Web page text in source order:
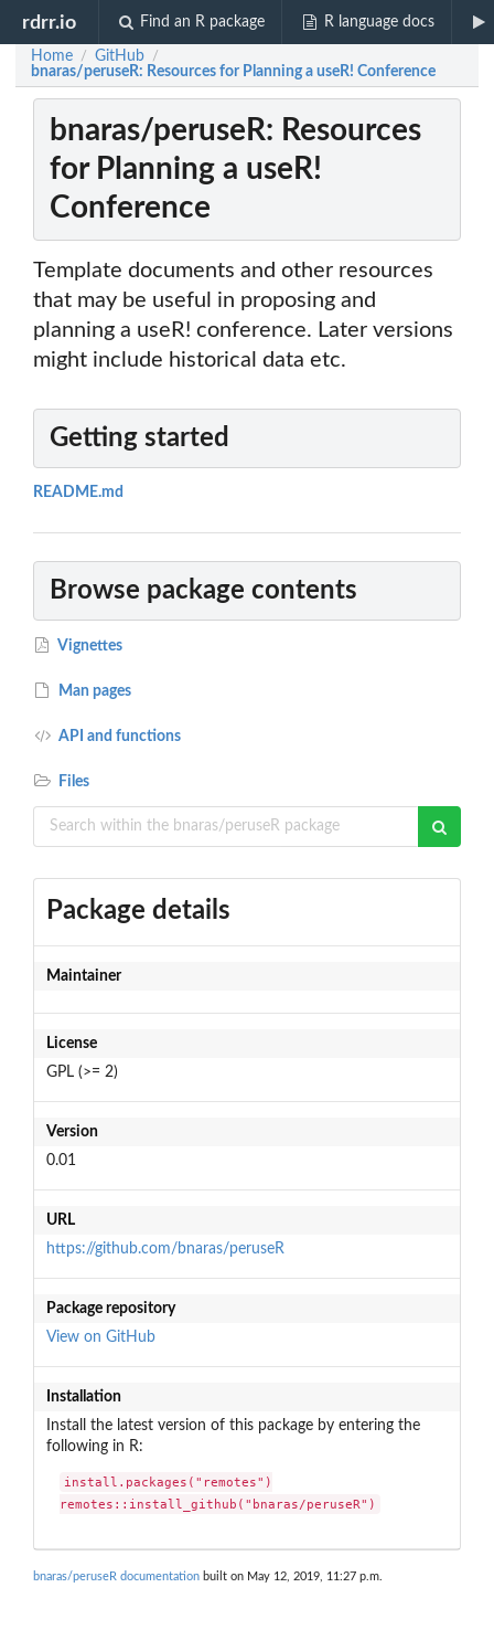
rdrr.io Find an R package R language docs
Home / GitHub /
bnaras/peruseR: Resources for Planning a useR! Conference
bnaras/peruseR: Resources
for Planning a useR!
Conference
Template documents and other resources
that may be useful in proposing and
planning a useR! conference. Later versions
might include historical data etc.
Getting started
README.md
Browse package contents
Vignettes
Man pages
API and functions
Files
Package details
Maintainer
License
GPL (>= 2)
Version
0.01
URL
https://github.com/bnaras/peruseR
Package repository
View on GitHub
Installation
Install the latest version of this package by entering the
following in R:
install.packages("remotes")
remotes::install_github("bnaras/peruseR")
bnaras/peruseR documentation built on May 12, 2019, 11:27 p.m.